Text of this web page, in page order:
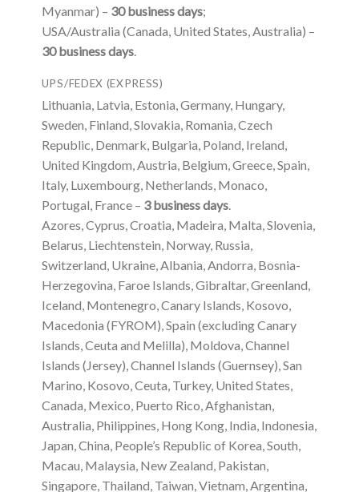
Myanmar) – 30 business days;
USA/Australia (Canada, United States, Australia) –
30 business days.
UPS/FEDEX (EXPRESS)
Lithuania, Latvia, Estonia, Germany, Hungary,
Sweden, Finland, Slovakia, Romania, Czech
Republic, Denmark, Bulgaria, Poland, Ireland,
United Kingdom, Austria, Belgium, Greece, Spain,
Italy, Luxembourg, Netherlands, Monaco,
Portugal, France – 3 business days.
Azores, Cyprus, Croatia, Madeira, Malta, Slovenia,
Belarus, Liechtenstein, Norway, Russia,
Switzerland, Ukraine, Albania, Andorra, Bosnia-
Herzegovina, Faroe Islands, Gibraltar, Greenland,
Iceland, Montenegro, Canary Islands, Kosovo,
Macedonia (FYROM), Spain (excluding Canary
Islands, Ceuta and Melilla), Moldova, Channel
Islands (Jersey), Channel Islands (Guernsey), San
Marino, Kosovo, Ceuta, Turkey, United States,
Canada, Mexico, Puerto Rico, Afghanistan,
Australia, Philippines, Hong Kong, India, Indonesia,
Japan, China, People’s Republic of Korea, South,
Macau, Malaysia, New Zealand, Pakistan,
Singapore, Thailand, Taiwan, Vietnam, Argentina,